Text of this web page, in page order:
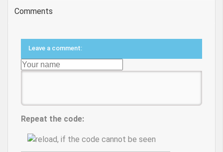
Comments
Leave a comment:
Repeat the code: